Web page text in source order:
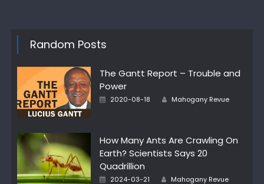
Random Posts
The Gantt Report – Trouble and
Power
Posted
2020-08-18 Author
Mahogany Revue
How Many Ants Are Crawling On
Earth? Scientists Says 20
Quadrillion
Posted
2024-03-21 Author
Mahogany Revue